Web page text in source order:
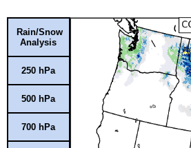
Rain/Snow
Analysis
250 hPa
500 hPa
700 hPa